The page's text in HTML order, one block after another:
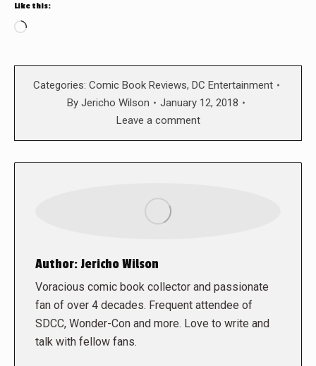
Like this:
Loading…
Categories: Comic Book Reviews, DC Entertainment
By Jericho Wilson
January 12, 2018
Leave a comment
Author:Jericho Wilson
Voracious comic book collector and passionate
fan of over 4 decades. Frequent attendee of
SDCC, Wonder-Con and more. Love to write and
talk with fellow fans.